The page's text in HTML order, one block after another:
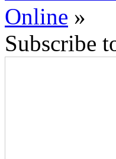
Online »
Subscribe